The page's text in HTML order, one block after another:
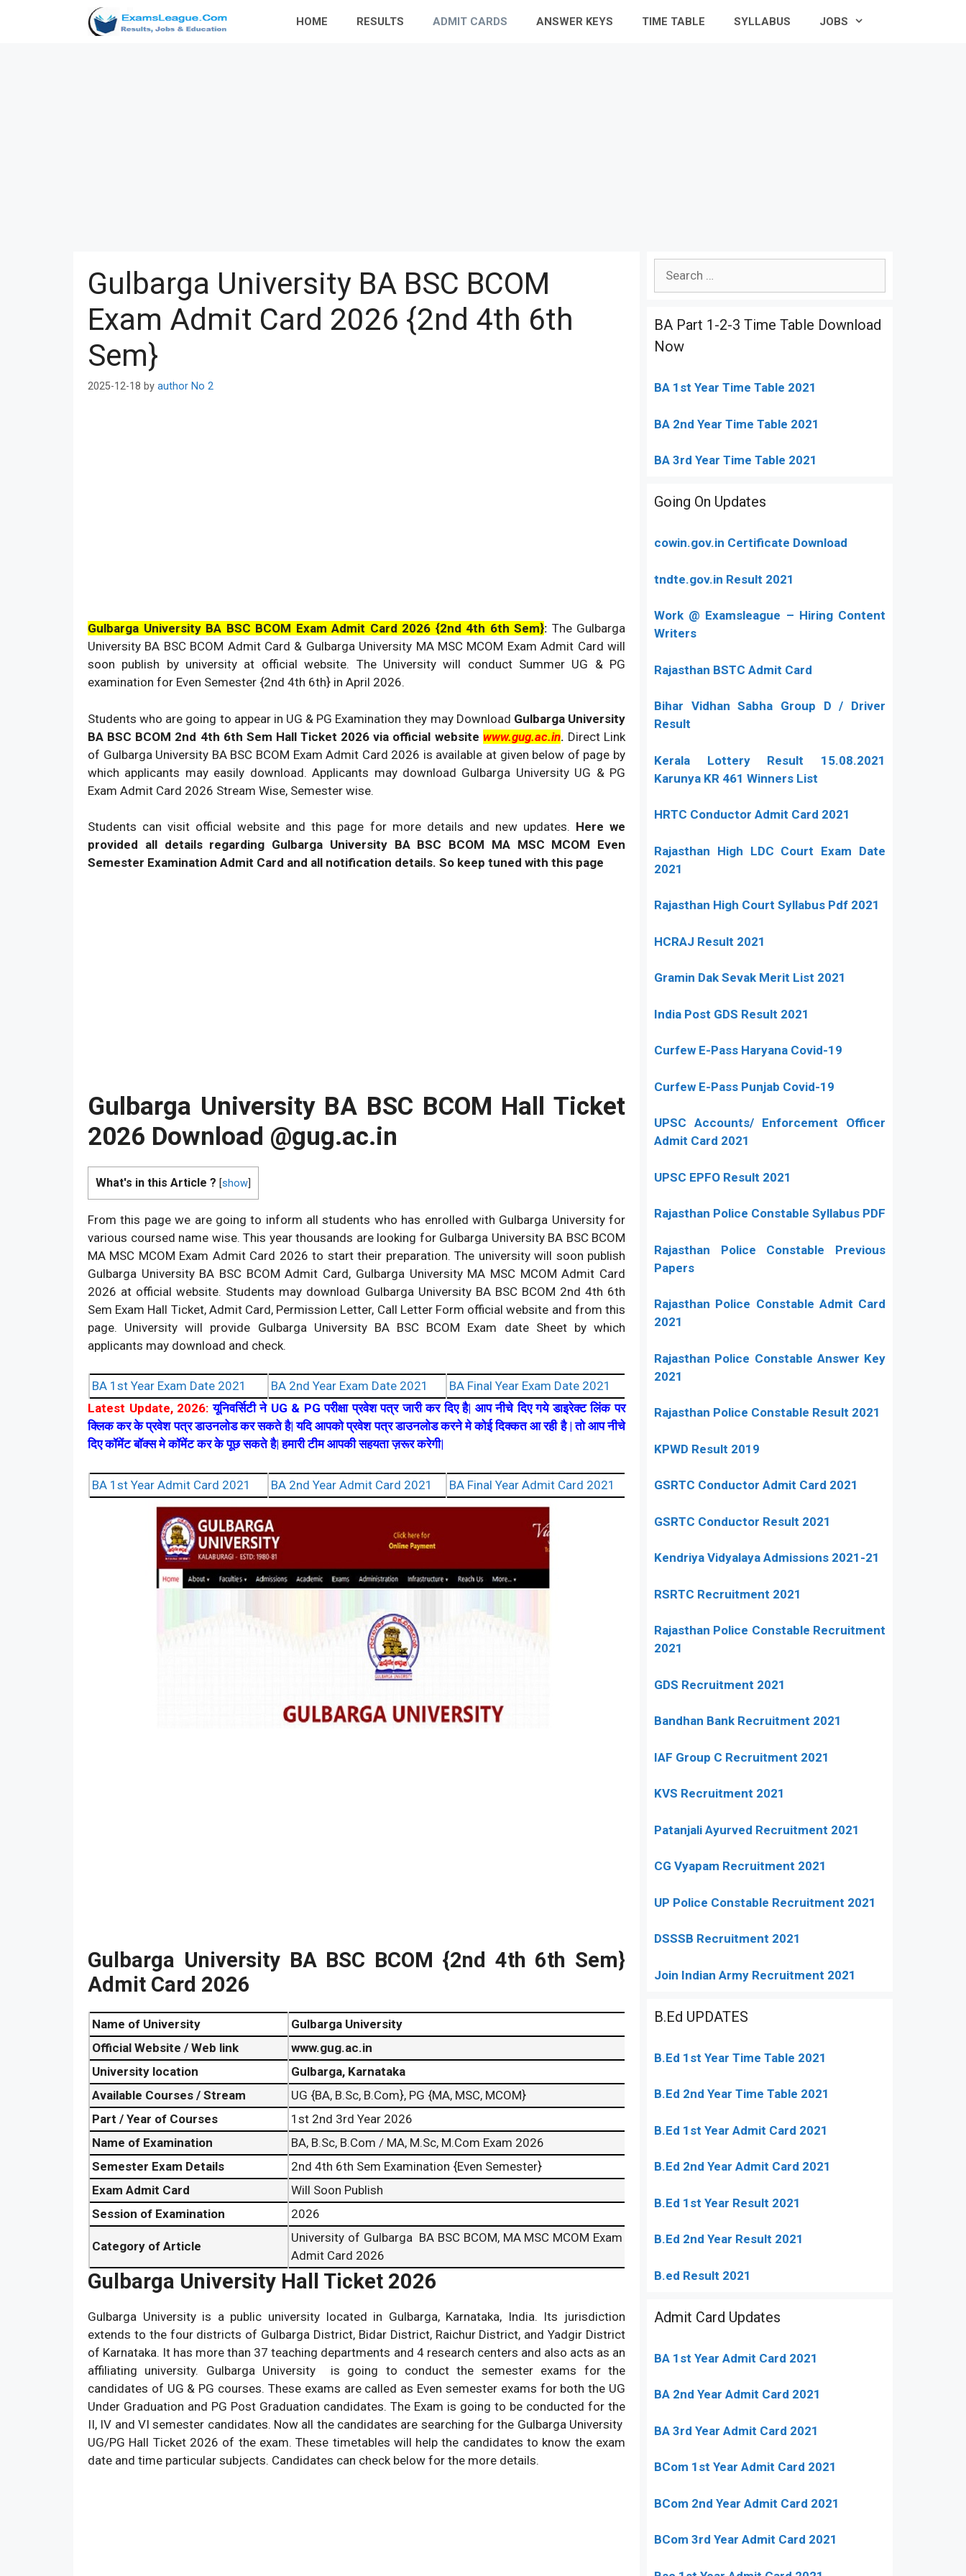
HOME RESULTS ADMIT CARDS ANSWER KEYS TIME TABLE SYLLABUS JOBS
Gulbarga University BA BSC BCOM
Exam Admit Card 2026 {2nd 4th 6th
Sem}
2025-12-18 by author No 2
Gulbarga University BA BSC BCOM Exam Admit Card 2026 {2nd 4th 6th Sem}: The Gulbarga
University BA BSC BCOM Admit Card & Gulbarga University MA MSC MCOM Exam Admit Card will
soon publish by university at official website. The University will conduct Summer UG & PG
examination for Even Semester {2nd 4th 6th} in April 2026.
Students who are going to appear in UG & PG Examination they may Download Gulbarga University
BA BSC BCOM 2nd 4th 6th Sem Hall Ticket 2026 via official website www.gug.ac.in. Direct Link
of Gulbarga University BA BSC BCOM Exam Admit Card 2026 is available at given below of page by
which applicants may easily download. Applicants may download Gulbarga University UG & PG
Exam Admit Card 2026 Stream Wise, Semester wise.
Students can visit official website and this page for more details and new updates. Here we
provided all details regarding Gulbarga University BA BSC BCOM MA MSC MCOM Even
Semester Examination Admit Card and all notification details. So keep tuned with this page
Gulbarga University BA BSC BCOM Hall Ticket
2026 Download @gug.ac.in
What's in this Article ? [show
From this page we are going to inform all students who has enrolled with Gulbarga University for
various coursed name wise. This year thousands are looking for Gulbarga University BA BSC BCOM
MA MSC MCOM Exam Admit Card 2026 to start their preparation. The university will soon publish
Gulbarga University BA BSC BCOM Admit Card, Gulbarga University MA MSC MCOM Admit Card
2026 at official website. Students may download Gulbarga University BA BSC BCOM 2nd 4th 6th
Sem Exam Hall Ticket, Admit Card, Permission Letter, Call Letter Form official website and from this
page. University will provide Gulbarga University BA BSC BCOM Exam date Sheet by which
applicants may download and check.
BA 1st Year Exam Date 2021 BA 2nd Year Exam Date 2021
BA Final Year Exam Date 2021
Latest Update, 2026: यूनिवर्सिटी ने UG & PG परीक्षा प्रवेश पत्र जारी कर दिए है| आप नीचे दिए गये डाइरेक्ट लिंक पर
क्लिक कर के प्रवेश पत्र डाउनलोड कर सकते है| यदि आपको प्रवेश पत्र डाउनलोड करने मे कोई दिक्कत आ रही है | तो आप नीचे
दिए कॉमेंट बॉक्स मे कॉमेंट कर के पूछ सकते है| हमारी टीम आपकी सहयता ज़रूर करेगी|
BA 1st Year Admit Card 2021 BA 2nd Year Admit Card 2021 BA Final Year Admit Card 2021
Gulbarga University BA BSC BCOM {2nd 4th 6th Sem}
Admit Card 2026
Name of University
Gulbarga University
Official Website / Web link
www.gug.ac.in
University location
Gulbarga, Karnataka
Available Courses / Stream
UG {BA, B.Sc, B.Com}, PG {MA, MSC, MCOM}
Part / Year of Courses
1st 2nd 3rd Year 2026
Name of Examination
BA, B.Sc, B.Com / MA, M.Sc, M.Com Exam 2026
Semester Exam Details
2nd 4th 6th Sem Examination {Even Semester}
Exam Admit Card
Will Soon Publish
Session of Examination
2026
Category of Article
University of Gulbarga BA BSC BCOM, MA MSC MCOM Exam
Admit Card 2026
Gulbarga University Hall Ticket 2026
Gulbarga University is a public university located in Gulbarga, Karnataka, India. Its jurisdiction
extends to the four districts of Gulbarga District, Bidar District, Raichur District, and Yadgir District
of Karnataka. It has more than 37 teaching departments and 4 research centers and also acts as an
affiliating university. Gulbarga University is going to conduct the semester exams for the
candidates of UG & PG courses. These exams are called as Even semester exams for both the UG
Under Graduation and PG Post Graduation candidates. The Exam is going to be conducted for the
II, IV and VI semester candidates. Now all the candidates are searching for the Gulbarga University
UG/PG Hall Ticket 2026 of the exam. These timetables will help the candidates to know the exam
date and time particular subjects. Candidates can check below for the more details.
BA Part 1-2-3 Time Table Download
Now
BA 1st Year Time Table 2021
BA 2nd Year Time Table 2021
BA 3rd Year Time Table 2021
Going On Updates
cowin.gov.in Certificate Download
tndte.gov.in Result 2021
Work @ Examsleague – Hiring Content
Writers
Rajasthan BSTC Admit Card
Bihar Vidhan Sabha Group D / Driver
Result
Kerala Lottery Result 15.08.2021
Karunya KR 461 Winners List
HRTC Conductor Admit Card 2021
Rajasthan High LDC Court Exam Date
2021
Rajasthan High Court Syllabus Pdf 2021
HCRAJ Result 2021
Gramin Dak Sevak Merit List 2021
India Post GDS Result 2021
Curfew E-Pass Haryana Covid-19
Curfew E-Pass Punjab Covid-19
UPSC Accounts/ Enforcement Officer
Admit Card 2021
UPSC EPFO Result 2021
Rajasthan Police Constable Syllabus PDF
Rajasthan Police Constable Previous
Papers
Rajasthan Police Constable Admit Card
2021
Rajasthan Police Constable Answer Key
2021
Rajasthan Police Constable Result 2021
KPWD Result 2019
GSRTC Conductor Admit Card 2021
GSRTC Conductor Result 2021
Kendriya Vidyalaya Admissions 2021-21
RSRTC Recruitment 2021
Rajasthan Police Constable Recruitment
2021
GDS Recruitment 2021
Bandhan Bank Recruitment 2021
IAF Group C Recruitment 2021
KVS Recruitment 2021
Patanjali Ayurved Recruitment 2021
CG Vyapam Recruitment 2021
UP Police Constable Recruitment 2021
DSSSB Recruitment 2021
Join Indian Army Recruitment 2021
B.Ed UPDATES
B.Ed 1st Year Time Table 2021
B.Ed 2nd Year Time Table 2021
B.Ed 1st Year Admit Card 2021
B.Ed 2nd Year Admit Card 2021
B.Ed 1st Year Result 2021
B.Ed 2nd Year Result 2021
B.ed Result 2021
Admit Card Updates
BA 1st Year Admit Card 2021
BA 2nd Year Admit Card 2021
BA 3rd Year Admit Card 2021
BCom 1st Year Admit Card 2021
BCom 2nd Year Admit Card 2021
BCom 3rd Year Admit Card 2021